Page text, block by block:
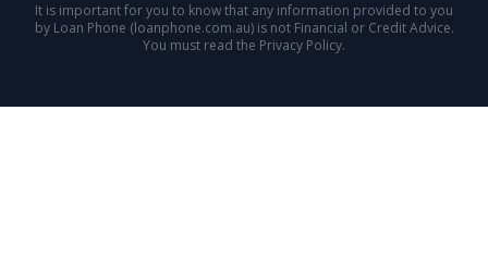
It is important for you to know that any information provided to you
by Loan Phone (loanphone.com.au) is not Financial or Credit Advice.
You must read the Privacy Policy.